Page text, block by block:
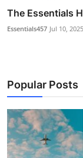
The Essentials
Essentials457 Jul 10, 2025
Popular Posts